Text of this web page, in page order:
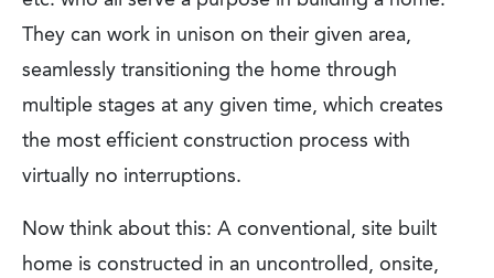
They can work in unison on their given area,
seamlessly transitioning the home through
multiple stages at any given time, which creates
the most efficient construction process with
virtually no interruptions.
Now think about this: A conventional, site built
home is constructed in an uncontrolled, onsite,